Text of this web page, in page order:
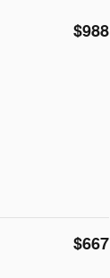
$988
$667